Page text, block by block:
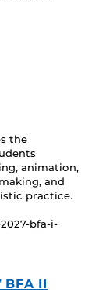
the
animation,
and
practice.
bfa-i-
BFA II